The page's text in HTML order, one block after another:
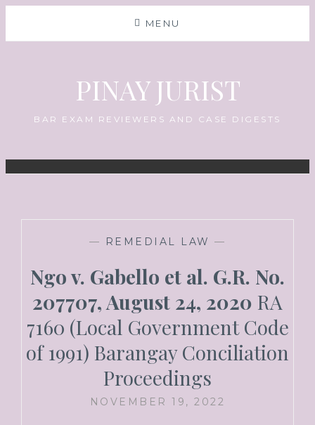
MENU
PINAY JURIST
BAR EXAM REVIEWERS AND CASE DIGESTS
— REMEDIAL LAW —
Ngo v. Gabello et al. G.R. No.
207707, August 24, 2020 RA
7160 (Local Government Code
of 1991) Barangay Conciliation
Proceedings
NOVEMBER 19, 2022